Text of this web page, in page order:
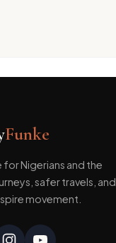
Funke
for Nigerians and the
safer travels, and
movement.